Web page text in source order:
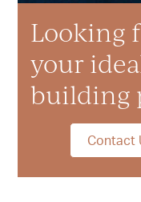
Looking
your
building
Contact